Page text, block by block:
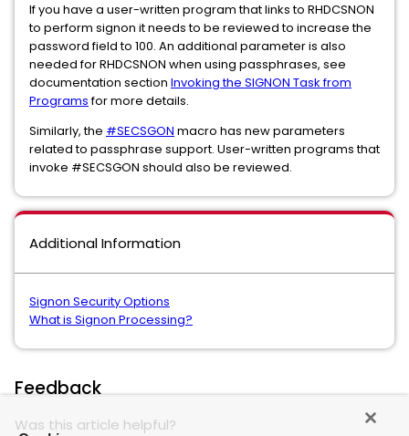
If you have a user-written program that links to RHDCSNON
to perform signon it needs to be reviewed to increase the
password field to 100. An additional parameter is also
needed for RHDCSNON when using passphrases, see
documentation section Invoking the SIGNON Task from
Programsfor more details.
Similarly, the #SECSGON macro has new parameters
related to passphrase support. User-written programs that
invoke #SECSGON should also be reviewed.
Additional Information
Signon Security Options
What is Signon Processing?
Feedback
Was this article helpful?